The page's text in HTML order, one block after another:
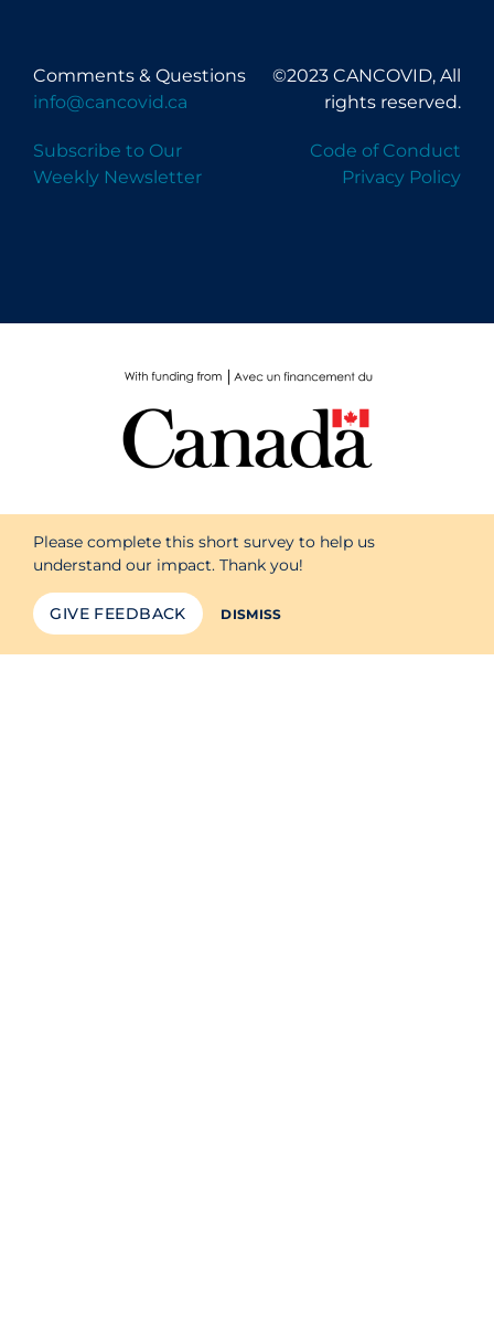
Comments & Questions
info@cancovid.ca
Subscribe to Our
Weekly Newsletter
©2023 CANCOVID, All
rights reserved.
Code of Conduct
Privacy Policy
Please complete this short survey to help us
understand our impact. Thank you!
GIVE FEEDBACK DISMISS